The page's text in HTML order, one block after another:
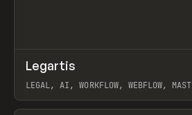
INSPO WEBSITE
Legartis
LEGAL, AI, WORKFLOW, WEBFLOW, MAST
View item